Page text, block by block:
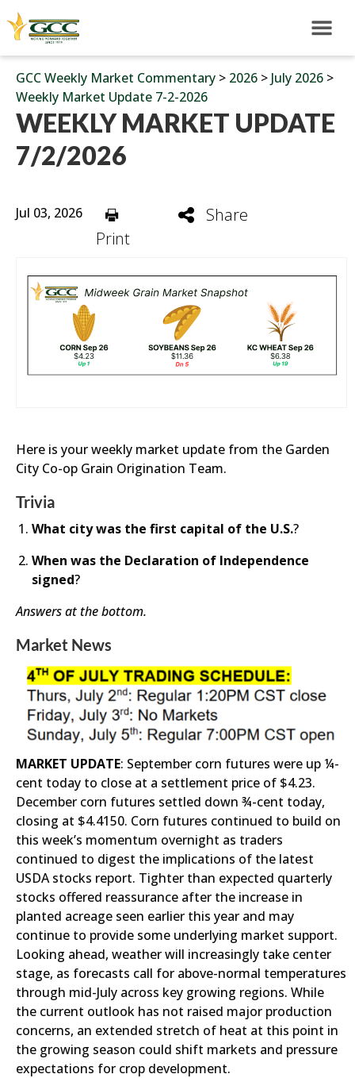
GCC Weekly Market Commentary > 2026 > July 2026 >
Weekly Market Update 7-2-2026
WEEKLY MARKET UPDATE
7/2/2026
Jul 03, 2026
Print
Share
Here is your weekly market update from the Garden
City Co-op Grain Origination Team.
Trivia
What city was the first capital of the U.S.?
When was the Declaration of Independence
signed?
Answers at the bottom.
Market News
MARKET UPDATE: September corn futures were up ¼-
cent today to close at a settlement price of $4.23.
December corn futures settled down ¾-cent today,
closing at $4.4150. Corn futures continued to build on
this week’s momentum overnight as traders
continued to digest the implications of the latest
USDA stocks report. Tighter than expected quarterly
stocks offered reassurance after the increase in
planted acreage seen earlier this year and may
continue to provide some underlying market support.
Looking ahead, weather will increasingly take center
stage, as forecasts call for above-normal temperatures
through mid-July across key growing regions. While
the current outlook has not raised major production
concerns, an extended stretch of heat at this point in
the growing season could shift markets and pressure
expectations for crop development.